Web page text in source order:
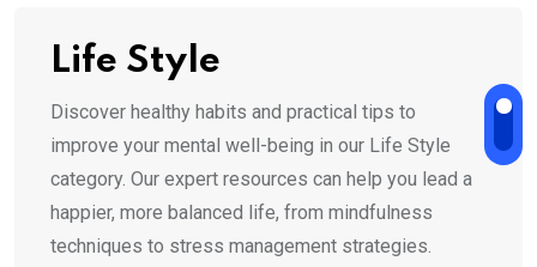
Life Style
Discover healthy habits and practical tips to
improve your mental well-being in our Life Style
category. Our expert resources can help you lead a
happier, more balanced life, from mindfulness
techniques to stress management strategies.